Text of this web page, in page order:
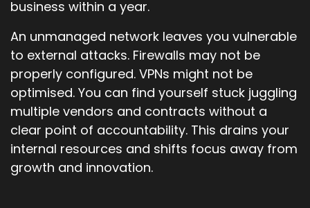
business within a year.
An unmanaged network leaves you vulnerable
to external attacks. Firewalls may not be
properly configured. VPNs might not be
optimised. You can find yourself stuck juggling
multiple vendors and contracts without a
clear point of accountability. This drains your
internal resources and shifts focus away from
growth and innovation.